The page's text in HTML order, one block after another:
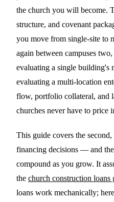
the church you will become.
structure, and covenant
you move from single-site to
again between campuses
evaluating a single building's
evaluating a multi-location
flow, portfolio collateral, and
churches never have to price
This guide covers the
financing decisions — and
compound as you grow. It
the church construction loans
loans work mechanically;